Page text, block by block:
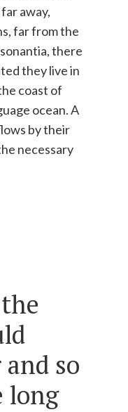
away,
far from the
there
they live in
coast of
ocean. A
by their
necessary
so
long